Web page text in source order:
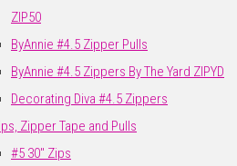
ZIP50
ByAnnie #4.5 Zipper Pulls
ByAnnie #4.5 Zippers By The Yard ZIPYD
Decorating Diva #4.5 Zippers
Zipper Tape and Pulls
#5 30" Zips